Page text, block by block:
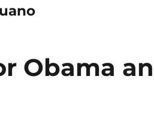
Obama